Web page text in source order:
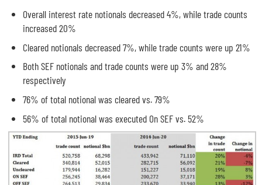
Overall interest rate notionals decreased 4%, while trade counts
increased 20%
Cleared notionals decreased 7%, while trade counts were up 21%
Both SEF notionals and trade counts were up 3% and 28%
respectively
76% of total notional was cleared vs. 79%
56% of total notional was executed On SEF vs. 52%